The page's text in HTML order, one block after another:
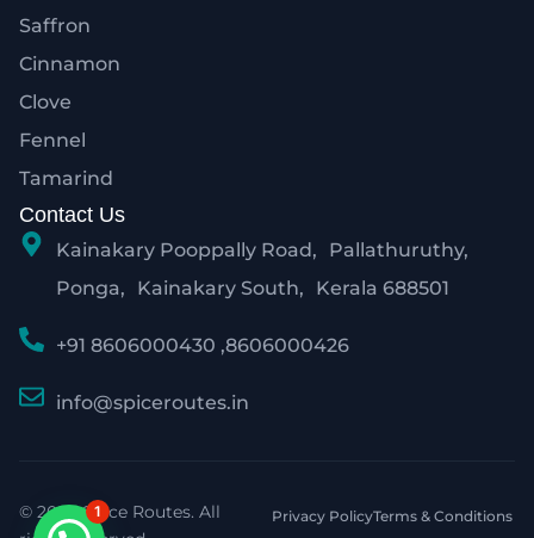
Saffron
Cinnamon
Clove
Fennel
Tamarind
Contact Us
Kainakary Pooppally Road, Pallathuruthy,
Ponga, Kainakary South, Kerala 688501
+91 8606000430 ,8606000426
info@spiceroutes.in
© 2026 Spice Routes. All
Privacy PolicyTerms & Conditions
1